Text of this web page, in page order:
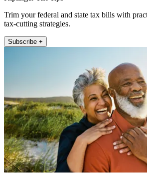
Trim your federal and state tax bills with
tax-cutting strategies.
Subscribe +